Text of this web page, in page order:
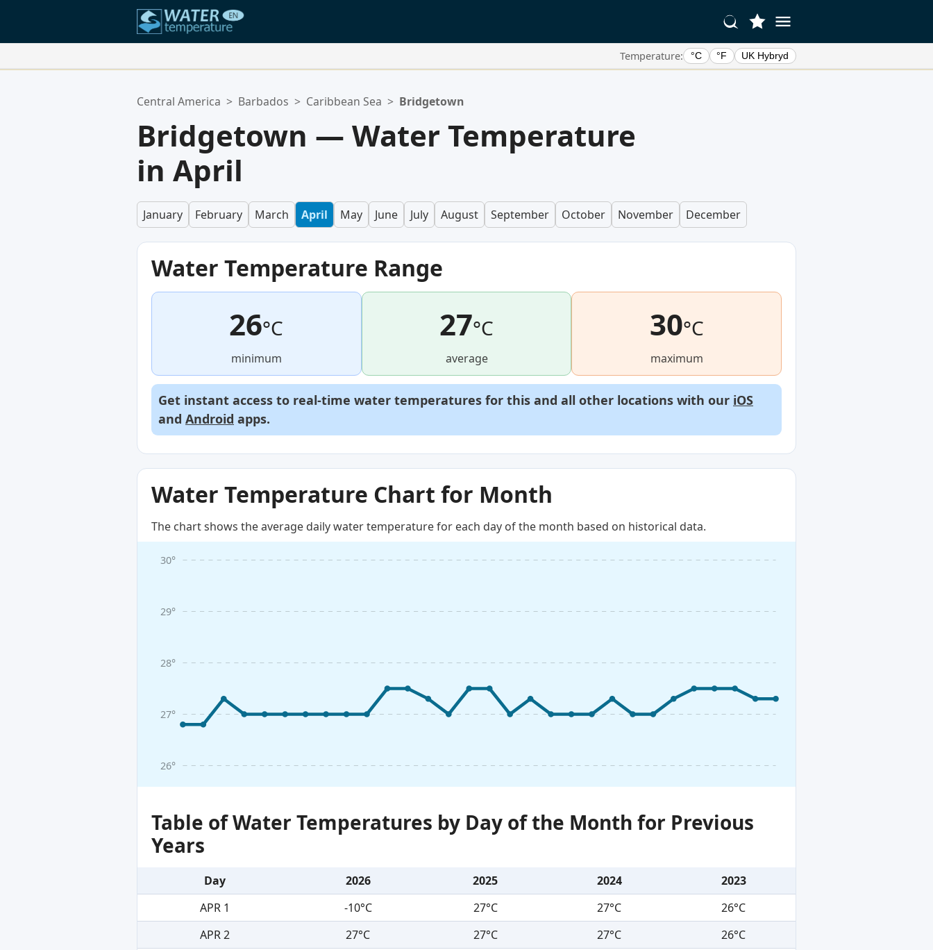
Temperature: °C °F UK Hybryd
Your favorites list is empty.
Central America > Barbados > Caribbean Sea > Bridgetown
Bridgetown — Water Temperature
in April
January February March April May June July August September October November December
Water Temperature Range
26°C
minimum
27°C
average
30°C
maximum
Get instant access to real-time water temperatures for this and all other locations with our iOS
and Android apps.
Water Temperature Chart for Month
The chart shows the average daily water temperature for each day of the month based on historical data.
26°
27°
28°
29°
30°
Table of Water Temperatures by Day of the Month for Previous
Years
Day 2026 2025 2024
2023
APR 1
-10°C 27°C 27°C
26°C
APR 2
27°C 27°C 27°C
26°C